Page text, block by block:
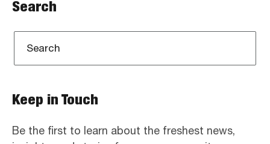
Search
Keep in Touch
Be the first to learn about the freshest news,